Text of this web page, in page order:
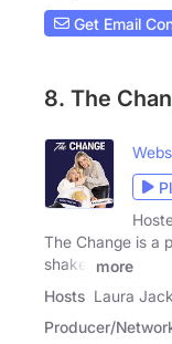
Get Email
8. The
The Change is a
shake,
more
Hosts Laura
Producer/